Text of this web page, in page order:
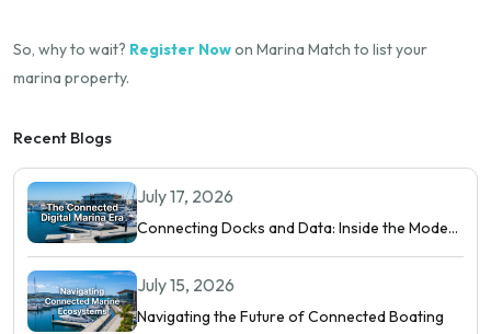
So, why to wait? Register Nowon Marina Match to list your
marina property.
Recent Blogs
July 17, 2026
Connecting Docks and Data: Inside the Modern
Digital Marina
July 15, 2026
Navigating the Future of Connected Boating